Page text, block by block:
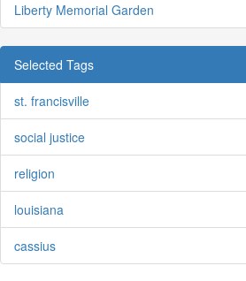
Liberty Memorial Garden
Selected Tags
st. francisville
social justice
religion
louisiana
cassius